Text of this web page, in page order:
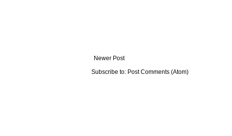
Newer Post
Subscribe to: Post Comments (Atom)